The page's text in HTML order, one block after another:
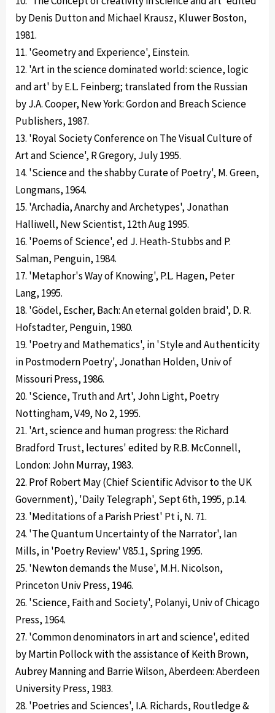
by Denis Dutton and Michael Krausz, Kluwer Boston,
1981.
11. 'Geometry and Experience', Einstein.
12. 'Art in the science dominated world: science, logic
and art' by E.L. Feinberg; translated from the Russian
by J.A. Cooper, New York: Gordon and Breach Science
Publishers, 1987.
13. 'Royal Society Conference on The Visual Culture of
Art and Science', R Gregory, July 1995.
14. 'Science and the shabby Curate of Poetry', M. Green,
Longmans, 1964.
15. 'Archadia, Anarchy and Archetypes', Jonathan
Halliwell, New Scientist, 12th Aug 1995.
16. 'Poems of Science', ed J. Heath-Stubbs and P.
Salman, Penguin, 1984.
17. 'Metaphor's Way of Knowing', P.L. Hagen, Peter
Lang, 1995.
18. 'Gödel, Escher, Bach: An eternal golden braid', D. R.
Hofstadter, Penguin, 1980.
19. 'Poetry and Mathematics', in 'Style and Authenticity
in Postmodern Poetry', Jonathan Holden, Univ of
Missouri Press, 1986.
20. 'Science, Truth and Art', John Light, Poetry
Nottingham, V49, No 2, 1995.
21. 'Art, science and human progress: the Richard
Bradford Trust, lectures' edited by R.B. McConnell,
London: John Murray, 1983.
22. Prof Robert May (Chief Scientific Advisor to the UK
Government), 'Daily Telegraph', Sept 6th, 1995, p.14.
23. 'Meditations of a Parish Priest' Pt i, N. 71.
24. 'The Quantum Uncertainty of the Narrator', Ian
Mills, in 'Poetry Review' V85.1, Spring 1995.
25. 'Newton demands the Muse', M.H. Nicolson,
Princeton Univ Press, 1946.
26. 'Science, Faith and Society', Polanyi, Univ of Chicago
Press, 1964.
27. 'Common denominators in art and science', edited
by Martin Pollock with the assistance of Keith Brown,
Aubrey Manning and Barrie Wilson, Aberdeen: Aberdeen
University Press, 1983.
28. 'Poetries and Sciences', I.A. Richards, Routledge &